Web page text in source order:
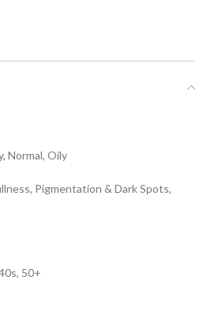
Normal, Oily
Pigmentation & Dark Spots,
50+